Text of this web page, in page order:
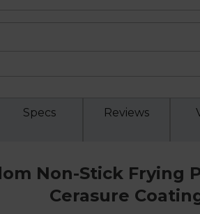
Specs Reviews
Non-Stick Frying
Cerasure